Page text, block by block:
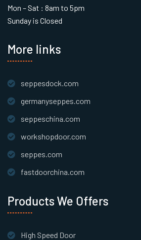
Products We Offers
High Speed Door
More links
seppesdock.com
germanyseppes.com
seppeschina.com
workshopdoor.com
seppes.com
fastdoorchina.com
Mon – Sat : 8am to 5pm
Sunday is Closed